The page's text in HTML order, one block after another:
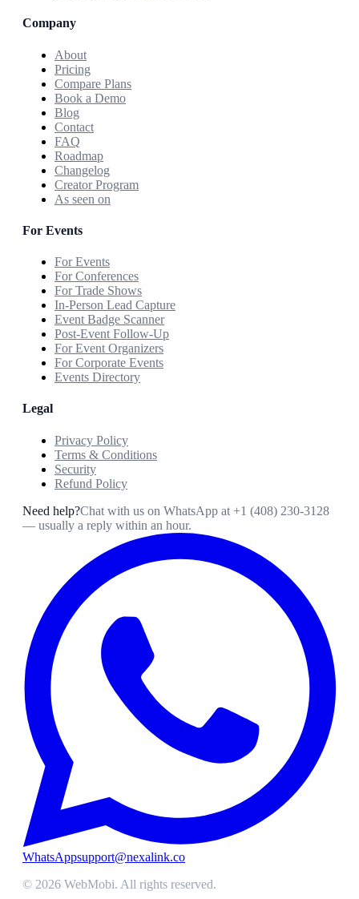
Company
About
Pricing
Compare Plans
Book a Demo
Blog
Contact
FAQ
Roadmap
Changelog
Creator Program
As seen on
For Events
For Events
For Conferences
For Trade Shows
In-Person Lead Capture
Event Badge Scanner
Post-Event Follow-Up
For Event Organizers
For Corporate Events
Events Directory
Legal
Privacy Policy
Terms & Conditions
Security
Refund Policy
Need help?Chat with us on WhatsApp at +1 (408) 230-3128
— usually a reply within an hour.
WhatsAppsupport@nexalink.co
© 2026 WebMobi. All rights reserved.